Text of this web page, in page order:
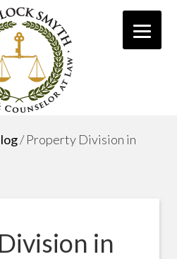
/Property Division in
in